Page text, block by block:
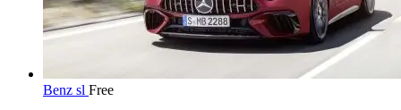
Benz sl Free